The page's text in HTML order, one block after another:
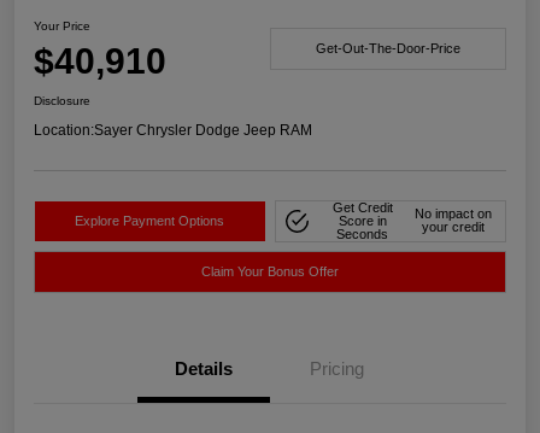
Your Price
$40,910 Get-Out-The-Door-Price
Disclosure
Location:Sayer Chrysler Dodge Jeep RAM
Explore Payment Options
Get Credit
Score in
Seconds
No impact on
your credit
Claim Your Bonus Offer
Details Pricing